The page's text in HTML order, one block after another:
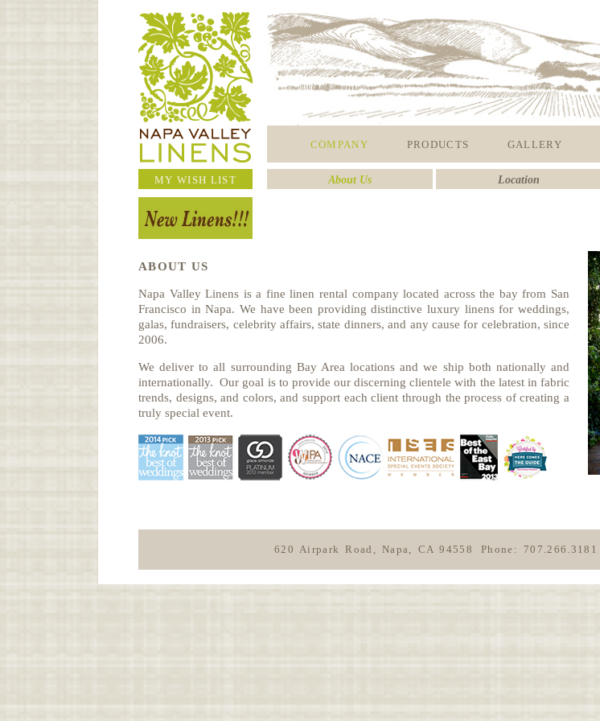
COMPANY PRODUCTS GALLERY
MY WISH LIST About Us Location
ABOUT US
Napa Valley Linens is a fine linen rental company located across the bay from San
Francisco in Napa. We have been providing distinctive luxury linens for weddings,
galas, fundraisers, celebrity affairs, state dinners, and any cause for celebration, since
2006.
We deliver to all surrounding Bay Area locations and we ship both nationally and
internationally. Our goal is to provide our discerning clientele with the latest in fabric
trends, designs, and colors, and support each client through the process of creating a
truly special event.
620 Airpark Road, Napa, CA 94558 Phone: 707.266.3181